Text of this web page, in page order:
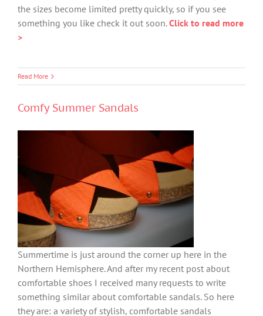
the sizes become limited pretty quickly, so if you see
something you like check it out soon.Click to read more
>
Read More
Comfy Summer Sandals
Summertime is just around the corner up here in the
Northern Hemisphere. And after my recent post about
comfortable shoes I received many requests to write
something similar about comfortable sandals. So here
they are: a variety of stylish, comfortable sandals